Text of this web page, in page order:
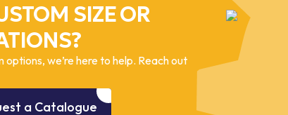
SIZE OR
we’re here to help. Reach out
a Catalogue